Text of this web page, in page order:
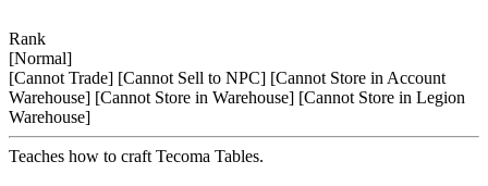
Rank
[Normal]
[Cannot Trade] [Cannot Sell to NPC] [Cannot Store in Account
Warehouse] [Cannot Store in Warehouse] [Cannot Store in Legion
Warehouse]
Teaches how to craft Tecoma Tables.